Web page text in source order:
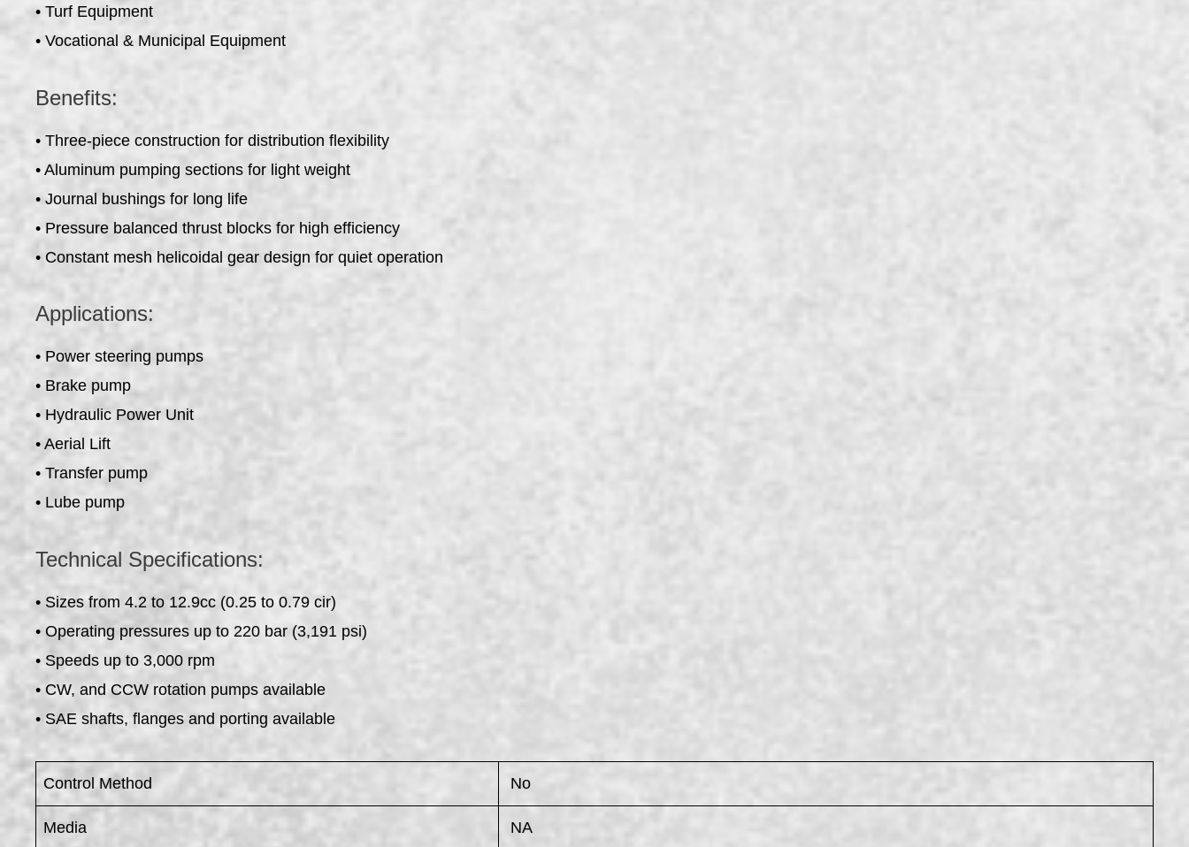
• Turf Equipment
• Vocational & Municipal Equipment
Benefits:
• Three-piece construction for distribution flexibility
• Aluminum pumping sections for light weight
• Journal bushings for long life
• Pressure balanced thrust blocks for high efficiency
• Constant mesh helicoidal gear design for quiet operation
Applications:
• Power steering pumps
• Brake pump
• Hydraulic Power Unit
• Aerial Lift
• Transfer pump
• Lube pump
Technical Specifications:
• Sizes from 4.2 to 12.9cc (0.25 to 0.79 cir)
• Operating pressures up to 220 bar (3,191 psi)
• Speeds up to 3,000 rpm
• CW, and CCW rotation pumps available
• SAE shafts, flanges and porting available
Control Method No
Media NA